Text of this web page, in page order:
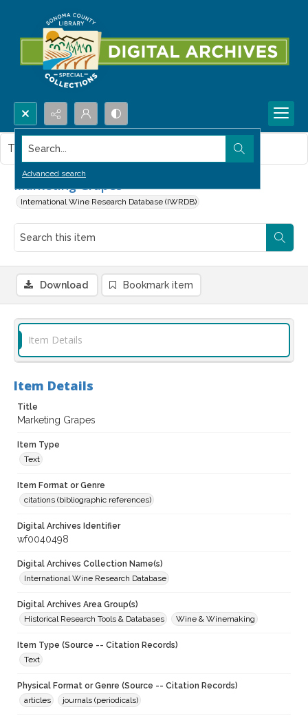
Search...
Advanced search
Marketing Grapes
International Wine Research Database (IWRDB)
This item contains no images.
Download Bookmark item
Item Details
Item Details
Title
Marketing Grapes
Item Type
Text
Item Format or Genre
citations (bibliographic references)
Digital Archives Identifier
wf0040498
Digital Archives Collection Name(s)
International Wine Research Database
Digital Archives Area Group(s)
Historical Research Tools & Databases
Wine & Winemaking
Item Type (Source -- Citation Records)
Text
Physical Format or Genre (Source -- Citation Records)
articles
journals (periodicals)